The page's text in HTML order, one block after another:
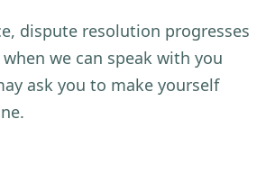
dispute resolution progresses
we can speak with you
ask you to make yourself